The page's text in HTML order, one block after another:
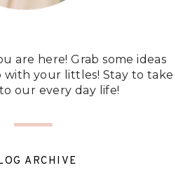
are here! Grab some ideas
with your littles! Stay to take
our every day life!
ARCHIVE